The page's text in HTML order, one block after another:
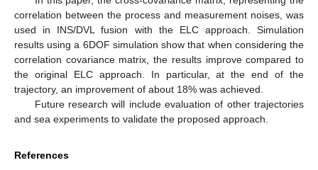
correlation between the process and measurement noises, was
used in INS/DVL fusion with the ELC approach. Simulation
results using a 6DOF simulation show that when considering the
correlation covariance matrix, the results improve compared to
the original ELC approach. In particular, at the end of the
trajectory, an improvement of about 18% was achieved.
Future research will include evaluation of other trajectories
and sea experiments to validate the proposed approach.
References